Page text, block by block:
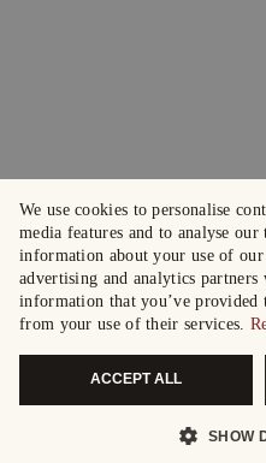
We use cookies to personalise
media features and to analyse
information about your use of
advertising and analytics
information that you’ve provided
from your use of their services.
ACCEPT ALL
SHOW